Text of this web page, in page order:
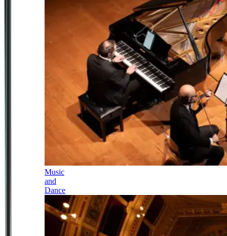
Music
and
Dance